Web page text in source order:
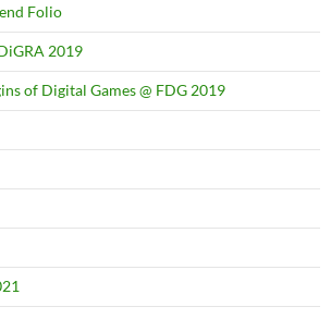
Folio
2019
of Digital Games @ FDG 2019